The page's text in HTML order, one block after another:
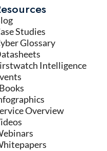
Studies
Glossary
Intelligence
Overview